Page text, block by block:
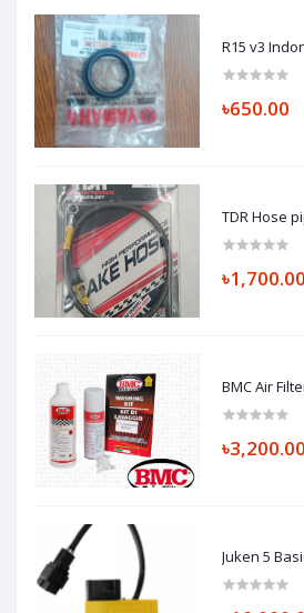
R15 v3
৳650.00
TDR Hose
৳1,700.00
BMC Air
৳3,200.00
Juken 5